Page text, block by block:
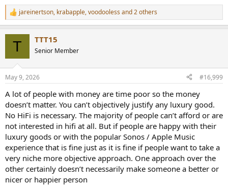
R
e
s
jareinertson, krabapple,voodooless and 2 others
T TTT15
Senior Member
May 9, 2026 #16,999
A lot of people with money are time poor so the money
doesn’t matter. You can’t objectively justify any luxury good.
No HiFi is necessary. The majority of people can’t afford or are
not interested in hifi at all. But if people are happy with their
luxury goods or with the popular Sonos / Apple Music
experience that is fine just as it is fine if people want to take a
very niche more objective approach. One approach over the
other certainly doesn’t necessarily make someone a better or
nicer or happier person